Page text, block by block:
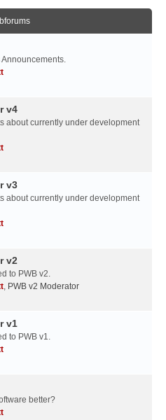
v4
about currently under development
v3
about currently under development
v2
to PWB v2.
, PWB v2 Moderator
v1
to PWB v1.
better?